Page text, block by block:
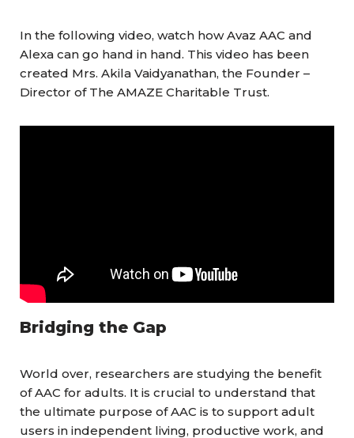
In the following video, watch how Avaz AAC and
Alexa can go hand in hand. This video has been
created Mrs. Akila Vaidyanathan, the Founder –
Director of The AMAZE Charitable Trust.
Bridging the Gap
World over, researchers are studying the benefit
of AAC for adults. It is crucial to understand that
the ultimate purpose of AAC is to support adult
users in independent living, productive work, and